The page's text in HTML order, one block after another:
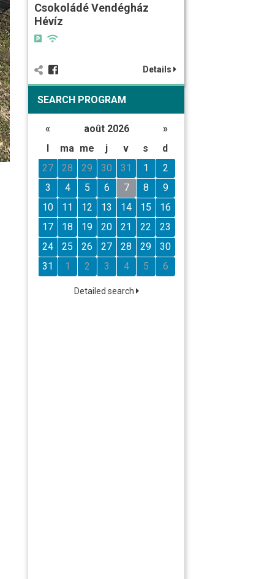
Csokoládé Vendégház
Hévíz
Details
SEARCH PROGRAM
« août 2026
»
l
ma me j v s
d
27
28 29 30 31 1
2
3
4 5 6 7 8
9
10
11 12 13 14 15
16
17
18 19 20 21 22
23
24
25 26 27 28 29
30
31
1 2 3 4 5 6
Detailed search